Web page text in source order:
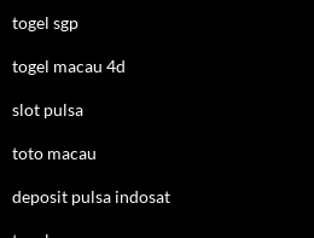
togel sgp
togel macau 4d
slot pulsa
toto macau
deposit pulsa indosat